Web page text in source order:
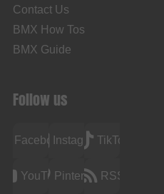
Contact Us
BMX How Tos
BMX Guide
Follow us
FacebookInstagramTikTok
YouTubePinterest RSS